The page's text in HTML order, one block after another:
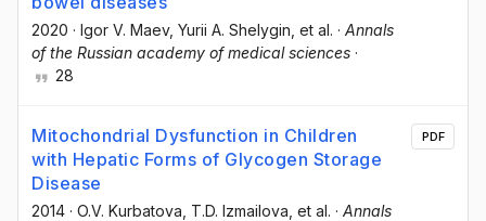
2020 · Igor V. Maev, Yurii A. Shelygin, et al. · Annals
of the Russian academy of medical sciences ·
28
Mitochondrial Dysfunction in Children
with Hepatic Forms of Glycogen Storage
Disease
2014 · O.V. Kurbatova , T.D. Izmailova , et al. · Annals
PDF